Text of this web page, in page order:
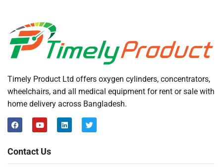
Timely Product Ltd offers oxygen cylinders, concentrators,
wheelchairs, and all medical equipment for rent or sale with
home delivery across Bangladesh.
Contact Us